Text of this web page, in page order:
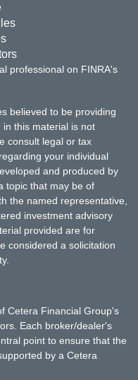
professional on FINRA's
believed to be providing
this material is not
consult legal or tax
your individual
and produced by
topic that may be of
the named representative,
investment advisory
provided are for
considered a solicitation
Cetera Financial Group's
Each broker/dealer's
point to ensure that the
by a Cetera